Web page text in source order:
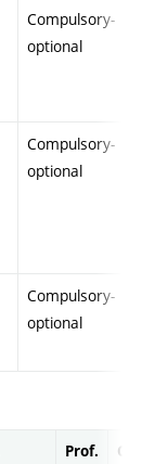
Compulsory-
optional
Compulsory-
optional
Compulsory-
optional
Prof.